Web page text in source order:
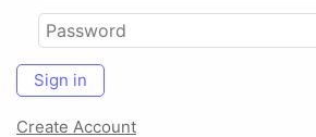
Sign in
Create Account